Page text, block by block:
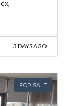
3 DAYS AGO
FOR SALE